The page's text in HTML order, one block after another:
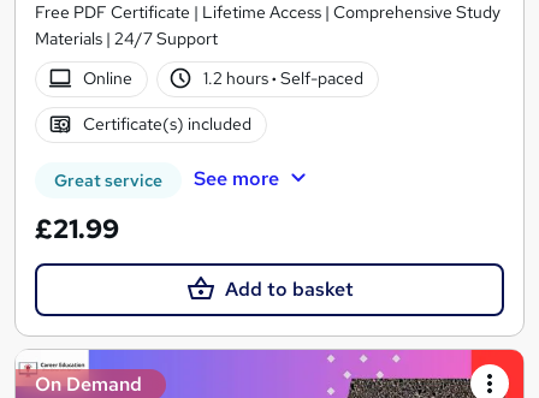
Free PDF Certificate | Lifetime Access | Comprehensive Study
Materials | 24/7 Support
Online
1.2 hours· Self-paced
Certificate(s) included
Great service See more
£21.99
Add to basket
On Demand